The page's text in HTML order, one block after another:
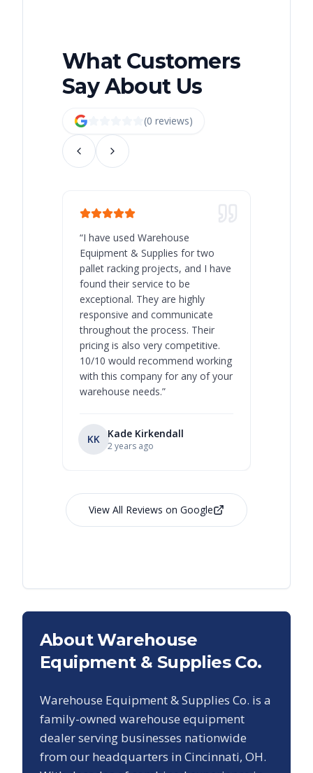
What Customers
Say About Us
(0 reviews)
“I have used Warehouse
Equipment & Supplies for two
pallet racking projects, and I have
found their service to be
exceptional. They are highly
responsive and communicate
throughout the process. Their
pricing is also very competitive.
10/10 would recommend working
with this company for any of your
warehouse needs.”
KK Kade Kirkendall
2 years ago
View All Reviews on Google
About Warehouse
Equipment & Supplies Co.
Warehouse Equipment & Supplies Co. is a
family-owned warehouse equipment
dealer serving businesses nationwide
from our headquarters in Cincinnati, OH.